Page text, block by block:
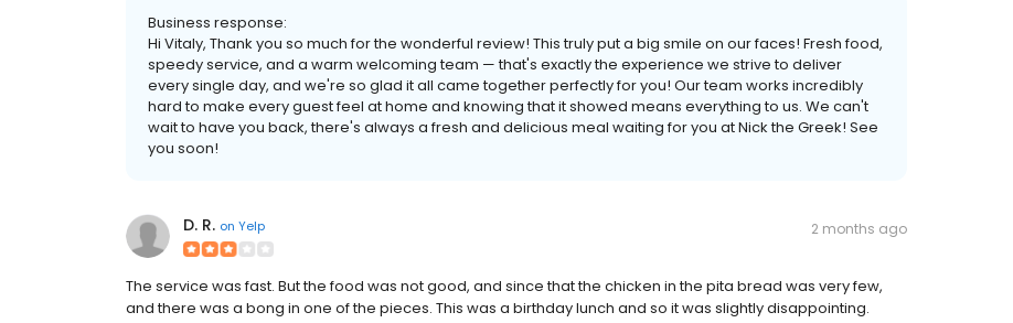
Business response:
Hi Vitaly, Thank you so much for the wonderful review! This truly put a big smile on our faces! Fresh food,
speedy service, and a warm welcoming team — that's exactly the experience we strive to deliver
every single day, and we're so glad it all came together perfectly for you! Our team works incredibly
hard to make every guest feel at home and knowing that it showed means everything to us. We can't
wait to have you back, there's always a fresh and delicious meal waiting for you at Nick the Greek! See
you soon!
D. R. on Yelp 2 months ago
The service was fast. But the food was not good, and since that the chicken in the pita bread was very few,
and there was a bong in one of the pieces. This was a birthday lunch and so it was slightly disappointing.